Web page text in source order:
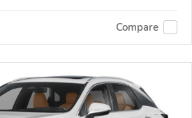
Compare